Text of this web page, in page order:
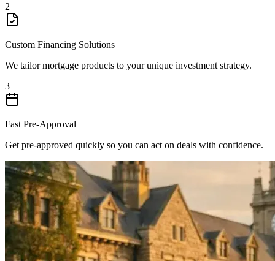
2
Custom Financing Solutions
We tailor mortgage products to your unique investment strategy.
3
Fast Pre-Approval
Get pre-approved quickly so you can act on deals with confidence.